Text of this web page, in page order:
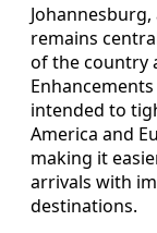
remains
of the country
intended to
America and
making it
arrivals with
destinations.